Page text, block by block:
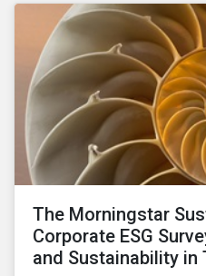
as a source of energy.
The Morningstar
Corporate ESG
and Sustainability in